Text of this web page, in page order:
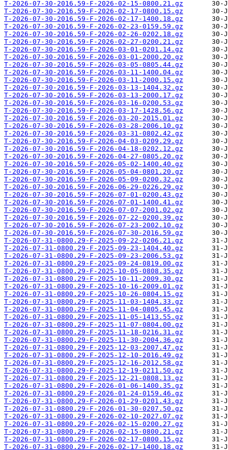
T-2026-07-30-2016.59-F-2026-02-15-0800.21.gz
T-2026-07-30-2016.59-F-2026-02-17-0800.15.gz
T-2026-07-30-2016.59-F-2026-02-17-1400.18.gz
T-2026-07-30-2016.59-F-2026-02-23-0159.59.gz
T-2026-07-30-2016.59-F-2026-02-26-0202.18.gz
T-2026-07-30-2016.59-F-2026-02-27-0200.21.gz
T-2026-07-30-2016.59-F-2026-03-01-0201.14.gz
T-2026-07-30-2016.59-F-2026-03-01-2000.20.gz
T-2026-07-30-2016.59-F-2026-03-05-0805.44.gz
T-2026-07-30-2016.59-F-2026-03-11-1400.04.gz
T-2026-07-30-2016.59-F-2026-03-11-2000.15.gz
T-2026-07-30-2016.59-F-2026-03-13-1404.32.gz
T-2026-07-30-2016.59-F-2026-03-13-2000.17.gz
T-2026-07-30-2016.59-F-2026-03-16-0200.53.gz
T-2026-07-30-2016.59-F-2026-03-17-1428.56.gz
T-2026-07-30-2016.59-F-2026-03-20-2015.01.gz
T-2026-07-30-2016.59-F-2026-03-28-2006.10.gz
T-2026-07-30-2016.59-F-2026-03-31-0802.42.gz
T-2026-07-30-2016.59-F-2026-04-03-0209.29.gz
T-2026-07-30-2016.59-F-2026-04-18-0202.12.gz
T-2026-07-30-2016.59-F-2026-04-27-0805.20.gz
T-2026-07-30-2016.59-F-2026-05-02-1400.40.gz
T-2026-07-30-2016.59-F-2026-05-04-0801.20.gz
T-2026-07-30-2016.59-F-2026-05-09-0200.32.gz
T-2026-07-30-2016.59-F-2026-06-29-0226.29.gz
T-2026-07-30-2016.59-F-2026-07-01-0200.43.gz
T-2026-07-30-2016.59-F-2026-07-01-1400.41.gz
T-2026-07-30-2016.59-F-2026-07-07-2001.02.gz
T-2026-07-30-2016.59-F-2026-07-22-0200.39.gz
T-2026-07-30-2016.59-F-2026-07-23-2002.10.gz
T-2026-07-30-2016.59-F-2026-07-30-2016.59.gz
T-2026-07-31-0800.29-F-2025-09-22-0206.21.gz
T-2026-07-31-0800.29-F-2025-09-23-1404.40.gz
T-2026-07-31-0800.29-F-2025-09-23-2006.53.gz
T-2026-07-31-0800.29-F-2025-09-24-0819.00.gz
T-2026-07-31-0800.29-F-2025-10-05-0808.35.gz
T-2026-07-31-0800.29-F-2025-10-11-2009.30.gz
T-2026-07-31-0800.29-F-2025-10-16-2009.01.gz
T-2026-07-31-0800.29-F-2025-10-26-0804.15.gz
T-2026-07-31-0800.29-F-2025-11-03-1404.33.gz
T-2026-07-31-0800.29-F-2025-11-04-0805.45.gz
T-2026-07-31-0800.29-F-2025-11-05-1413.55.gz
T-2026-07-31-0800.29-F-2025-11-07-0804.00.gz
T-2026-07-31-0800.29-F-2025-11-18-0216.31.gz
T-2026-07-31-0800.29-F-2025-11-30-2004.36.gz
T-2026-07-31-0800.29-F-2025-12-03-2007.47.gz
T-2026-07-31-0800.29-F-2025-12-10-2016.49.gz
T-2026-07-31-0800.29-F-2025-12-16-2012.58.gz
T-2026-07-31-0800.29-F-2025-12-19-0211.50.gz
T-2026-07-31-0800.29-F-2025-12-21-0808.13.gz
T-2026-07-31-0800.29-F-2026-01-06-1400.35.gz
T-2026-07-31-0800.29-F-2026-01-24-0159.46.gz
T-2026-07-31-0800.29-F-2026-01-29-0201.43.gz
T-2026-07-31-0800.29-F-2026-01-30-0207.50.gz
T-2026-07-31-0800.29-F-2026-02-10-2027.07.gz
T-2026-07-31-0800.29-F-2026-02-15-0200.27.gz
T-2026-07-31-0800.29-F-2026-02-15-0800.21.gz
T-2026-07-31-0800.29-F-2026-02-17-0800.15.gz
T-2026-07-31-0800.29-F-2026-02-17-1400.18.gz